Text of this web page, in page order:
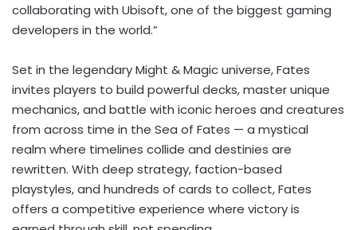
collaborating with Ubisoft, one of the biggest gaming
developers in the world.”
Set in the legendary Might & Magic universe, Fates
invites players to build powerful decks, master unique
mechanics, and battle with iconic heroes and creatures
from across time in the Sea of Fates — a mystical
realm where timelines collide and destinies are
rewritten. With deep strategy, faction-based
playstyles, and hundreds of cards to collect, Fates
offers a competitive experience where victory is